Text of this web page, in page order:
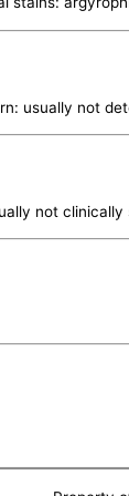
usually not
not